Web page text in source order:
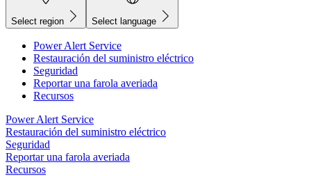
Select region Select language
Power Alert Service
Restauración del suministro eléctrico
Seguridad
Reportar una farola averiada
Recursos
Power Alert Service
Restauración del suministro eléctrico
Seguridad
Reportar una farola averiada
Recursos